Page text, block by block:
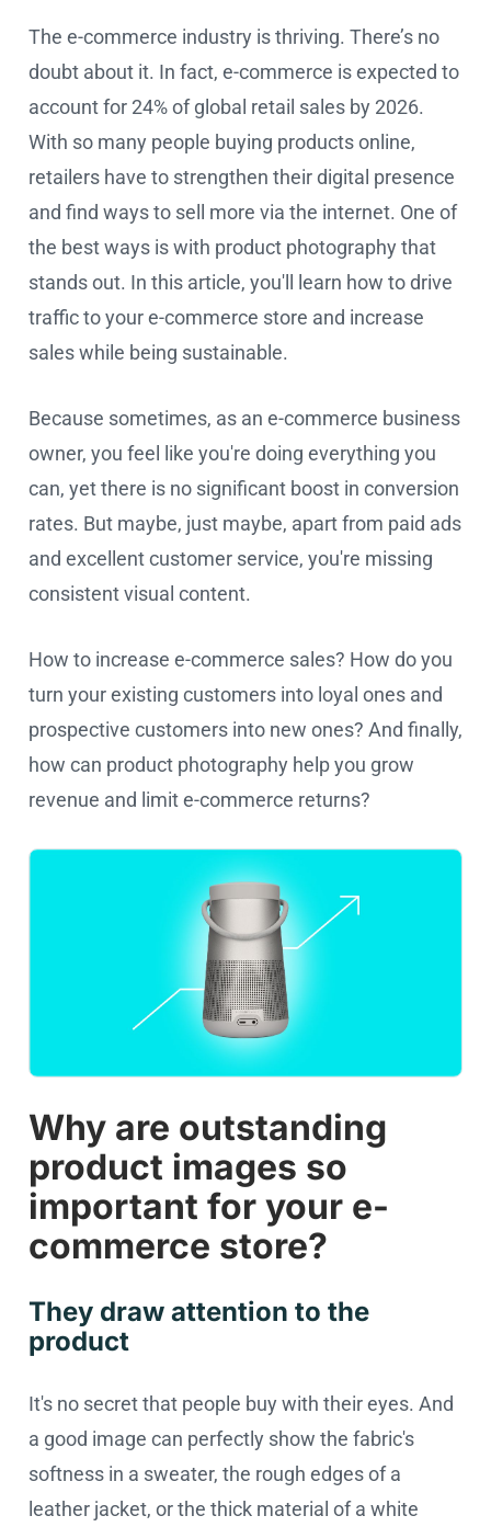
The e-commerce industry is thriving. There’s no
doubt about it. In fact, e-commerce is expected to
account for 24% of global retail sales by 2026.
With so many people buying products online,
retailers have to strengthen their digital presence
and find ways to sell more via the internet. One of
the best ways is with product photography that
stands out. In this article, you'll learn how to drive
traffic to your e-commerce store and increase
sales while being sustainable.
Because sometimes, as an e-commerce business
owner, you feel like you're doing everything you
can, yet there is no significant boost in conversion
rates. But maybe, just maybe, apart from paid ads
and excellent customer service, you're missing
consistent visual content.
How to increase e-commerce sales? How do you
turn your existing customers into loyal ones and
prospective customers into new ones? And finally,
how can product photography help you grow
revenue and limit e-commerce returns?
Why are outstanding
product images so
important for your e-
commerce store?
They draw attention to the
product
It's no secret that people buy with their eyes. And
a good image can perfectly show the fabric's
softness in a sweater, the rough edges of a
leather jacket, or the thick material of a white